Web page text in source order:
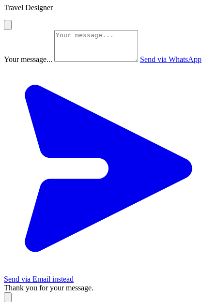
Travel Designer
Your message... Send via WhatsApp
Send via Email instead
Thank you for your message.